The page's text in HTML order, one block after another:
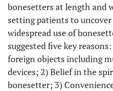
bonesetters at length and
setting patients to
widespread use of
suggested five key
foreign objects including
devices; 2) Belief in the
bonesetter; 3)